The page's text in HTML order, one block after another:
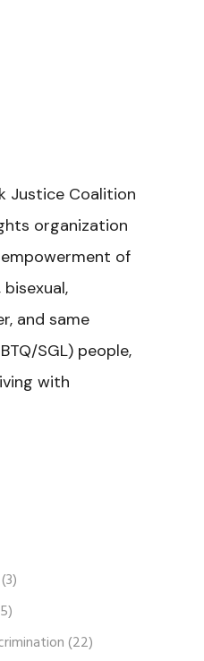
Justice Coalition
organization
of
bisexual,
and same
SGL) people,
with
(3)
(22)